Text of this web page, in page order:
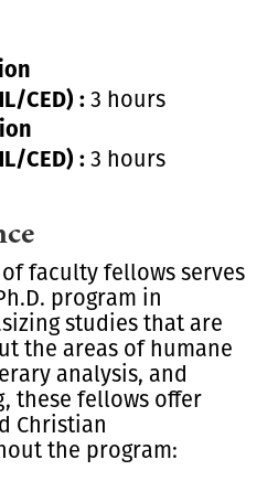
CED) :3 hours
CED) :3 hours
faculty fellows serves
program in
studies that are
the areas of humane
analysis, and
these fellows offer
Christian
the program: